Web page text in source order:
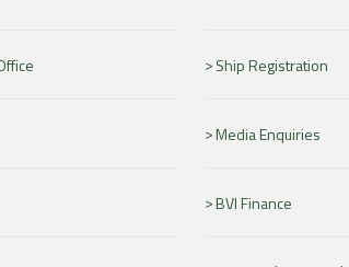
Ship Registration
Media Enquiries
BVI Finance